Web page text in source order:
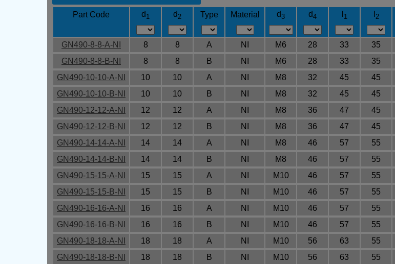
Part Code d 1 d2 Type Material d3 d4 1 2
GN490-8-8-A-NI 8 8 A NI M6 28 33 35
GN490-8-8-B-NI
8 8 B NI M6 28 33 35
GN490-10-10-A-NI
10 10 A NI M8 32 45 45
GN490-10-10-B-NI
10 10 B NI M8 32 45 45
GN490-12-12-A-NI
12 12 A NI M8 36 47 45
GN490-12-12-B-NI
12 12 B NI M8 36 47 45
GN490-14-14-A-NI
14 14 A NI M8 46 57 55
GN490-14-14-B-NI
14 14 B NI M8 46 57 55
GN490-15-15-A-NI
15 15 A NI M10 46 57 55
GN490-15-15-B-NI
15 15 B NI M10 46 57 55
GN490-16-16-A-NI
16 16 A NI M10 46 57 55
GN490-16-16-B-NI
16 16 B NI M10 46 57 55
GN490-18-18-A-NI
18 18 A NI M10 56 63 55
GN490-18-18-B-NI
18 18 B NI M10 56 63 55